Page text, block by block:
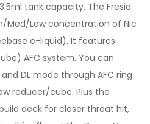
tank capacity. The Fresia
Med/Low concentration of Nic
e-liquid). It features
AFC system. You can
DL mode through AFC ring
reducer/cube. Plus the
deck for closer throat hit,